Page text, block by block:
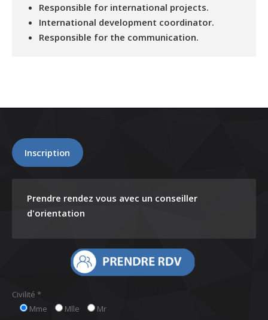
Responsible for international projects.
International development coordinator.
Responsible for the communication.
Inscription
Prendre rendez vous avec un conseiller
d'orientation
Civilité *
Mme
Mlle
Mr